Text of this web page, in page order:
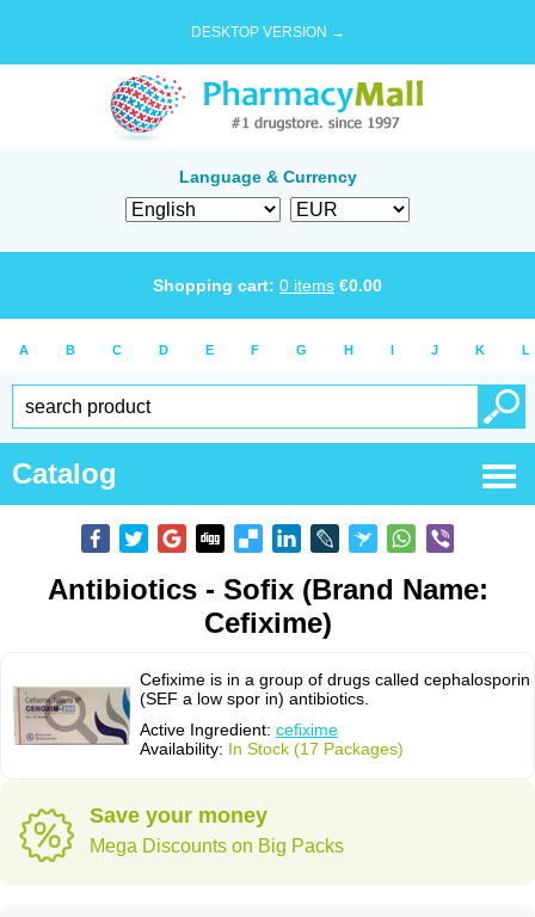
DESKTOP VERSION →
Language & Currency
Shopping cart: 0 items €0.00
A B C D E F G H I J K L
Catalog
Antibiotics - Sofix (Brand Name:
Cefixime)
Cefixime is in a group of drugs called cephalosporin
(SEF a low spor in) antibiotics.
Active Ingredient: cefixime
Availability: In Stock (17 Packages)
Save your money
Mega Discounts on Big Packs